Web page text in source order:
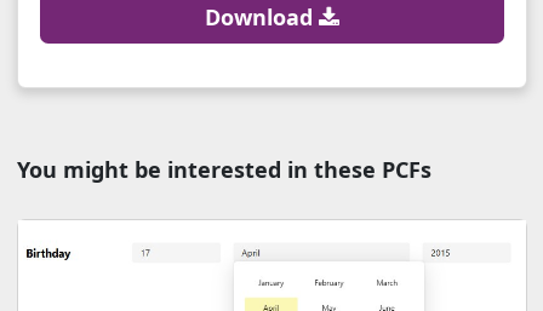
Download
You might be interested in these PCFs